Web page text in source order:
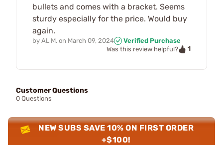
bullets and comes with a bracket. Seems
sturdy especially for the price. Would buy
again.
by AL M. on March 09, 2024
Verified Purchase
Was this review helpful?
1
Customer Questions
0 Questions
NEW SUBS SAVE 10% ON FIRST ORDER
+$100!